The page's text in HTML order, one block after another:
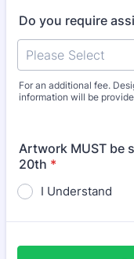
Do you require
For an additional fee.
information will be
Artwork MUST be
20th *
I Understand